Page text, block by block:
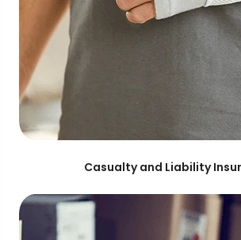
Casualty and Liability